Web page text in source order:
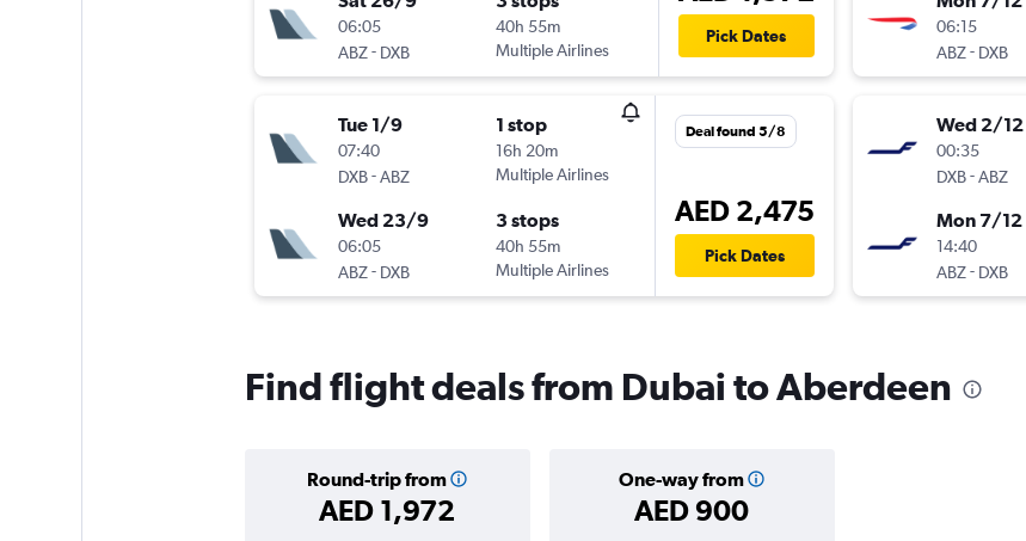
06:05
ABZ- DXB
40h 55m
Multiple Airlines
Pick Dates
Tue 1/9
07:40
DXB-ABZ
1 stop
16h 20m
Multiple Airlines
Wed 23/9
06:05
ABZ- DXB
3 stops
40h 55m
Multiple Airlines
Deal found 5/8
AED 2,475
Pick Dates
06:15
ABZ- DXB
Wed 2/12
00:35
DXB-ABZ
Mon 7/12
14:40
ABZ- DXB
Find flight deals from Dubai to Aberdeen
Round-trip from
AED 1,972
One-way from
AED 900